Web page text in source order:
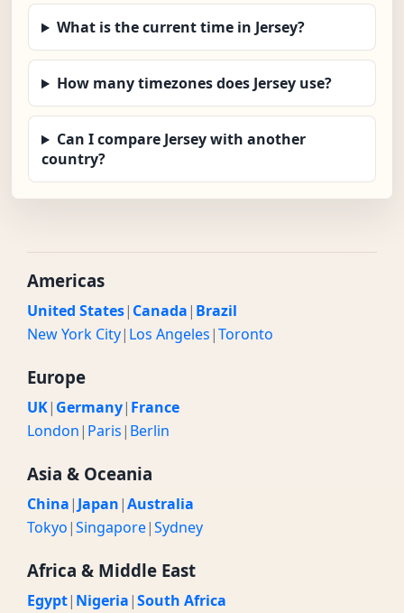
What is the current time in Jersey?
How many timezones does Jersey use?
Can I compare Jersey with another
country?
Americas
United States| Canada| Brazil
New York City| Los Angeles|Toronto
Europe
UK| Germany| France
London| Paris| Berlin
Asia & Oceania
China| Japan|Australia
Tokyo|Singapore|Sydney
Africa & Middle East
Egypt| Nigeria|South Africa